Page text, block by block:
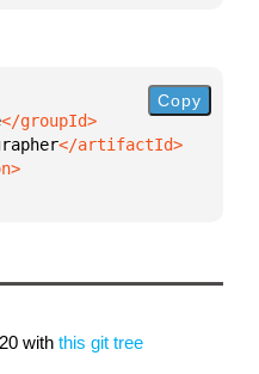
Copy
with this git tree